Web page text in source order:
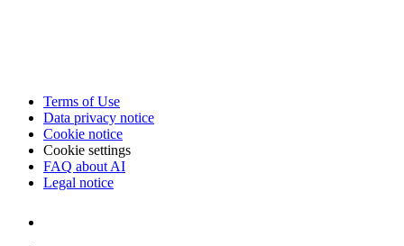
Terms of Use
Data privacy notice
Cookie notice
Cookie settings
FAQ about AI
Legal notice